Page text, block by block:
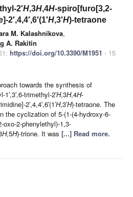
2′H,3H,4H-spiro[furo[3,2-
H,3′H)-tetraone
M. Kalashnikova,
A. Rakitin
https://doi.org/10.3390/M1951 - 15
towards the synthesis of
trimethyl-2′H,3H,4H-
2′,4,4′,6′(1′H,3′H)-tetraone. The
the cyclization of 5-(1-(4-hydroxy-6-
oxo-2-phenylethyl)-1,3-
H,5H)-trione. It was [...] Read more.